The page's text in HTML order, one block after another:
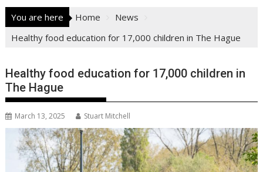
You are here Home
News
Healthy food education for 17,000 children in The Hague
Healthy food education for 17,000 children in
The Hague
March 13, 2025 Stuart Mitchell